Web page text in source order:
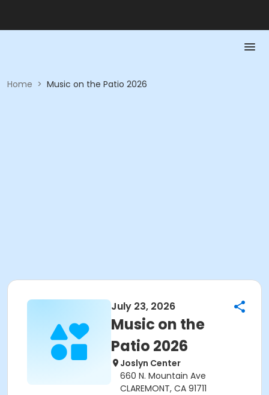
Home > Music on the Patio 2026
July 23, 2026
Music on the
Patio 2026
Joslyn Center
660 N. Mountain Ave
CLAREMONT, CA 91711